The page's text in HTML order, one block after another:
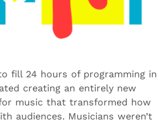
fill 24 hours of programming in
creating an entirely new
music that transformed how
audiences. Musicians weren’t